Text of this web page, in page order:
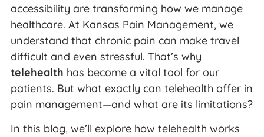
accessibility are transforming how we manage
healthcare. At Kansas Pain Management, we
understand that chronic pain can make travel
difficult and even stressful. That’s why
telehealth has become a vital tool for our
patients. But what exactly can telehealth offer in
pain management—and what are its limitations?
In this blog, we’ll explore how telehealth works